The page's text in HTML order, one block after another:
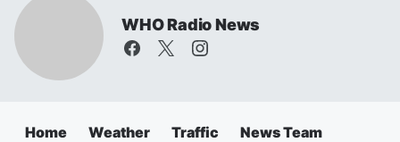
WHO Radio News
Home Weather Traffic News Team